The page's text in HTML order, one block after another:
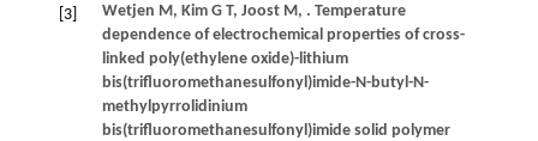
[3] Wetjen M , KimG T, JoostM , . Temperature
dependence of electrochemical properties of cross-
linked poly(ethylene oxide)-lithium
bis(trifluoromethanesulfonyl)imide-N-butyl-N-
methylpyrrolidinium
bis(trifluoromethanesulfonyl)imide solid polymer